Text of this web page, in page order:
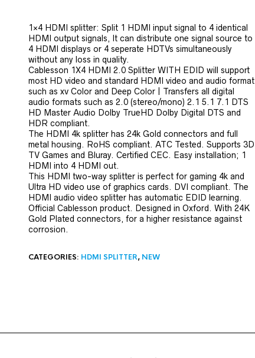
1×4 HDMI splitter: Split 1 HDMI input signal to 4 identical
HDMI output signals, It can distribute one signal source to
4 HDMI displays or 4 seperate HDTVs simultaneously
without any loss in quality.
Cablesson 1X4 HDMI 2.0 Splitter WITH EDID will support
most HD video and standard HDMI video and audio format
such as xv Color and Deep Color | Transfers all digital
audio formats such as 2.0 (stereo/mono) 2.1 5.1 7.1 DTS
HD Master Audio Dolby TrueHD Dolby Digital DTS and
HDR compliant.
The HDMI 4k splitter has 24k Gold connectors and full
metal housing. RoHS compliant. ATC Tested. Supports 3D
TV Games and Bluray. Certified CEC. Easy installation; 1
HDMI into 4 HDMI out.
This HDMI two-way splitter is perfect for gaming 4k and
Ultra HD video use of graphics cards. DVI compliant. The
HDMI audio video splitter has automatic EDID learning.
Official Cablesson product. Designed in Oxford. With 24K
Gold Plated connectors, for a higher resistance against
corrosion.
CATEGORIES: HDMI SPLITTER, NEW